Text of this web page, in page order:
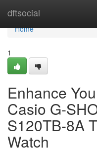
dftsocial
Home
Home
1
Enhance
Casio G-
S120TB-8A
Watch